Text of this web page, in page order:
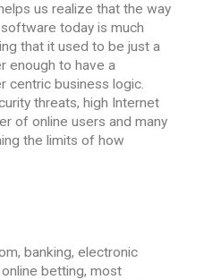
us realize that the way
today is much
that it used to be just a
enough to have a
centric business logic.
threats, high Internet
of online users and many
the limits of how
banking, electronic
betting, most